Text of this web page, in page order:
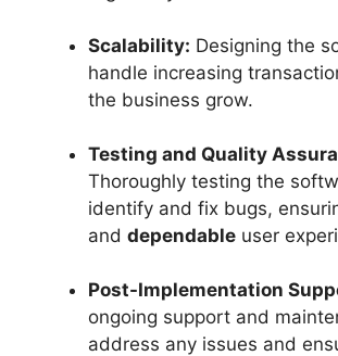
Scalability: Designing the
handle increasing
the business grow.
Testing and Quality
Thoroughly testing the
identify and fix bugs,
and dependable user
Post-Implementation
ongoing support and
address any issues and